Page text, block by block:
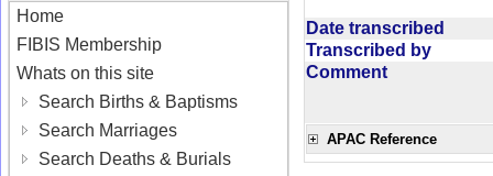
Home
FIBIS Membership
Whats on this site
Search Births & Baptisms
Search Marriages
Search Deaths & Burials
Date transcribed
Transcribed by
Comment
APAC Reference